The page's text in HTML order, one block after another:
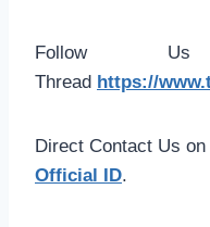
Follow
Thread https://
Direct Contact Us
Official ID.